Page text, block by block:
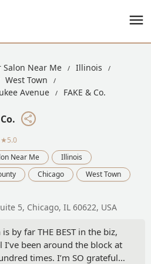
Salon Near Me
Illinois
West Town
Avenue
FAKE & Co.
★5.0
Near Me
Illinois
Chicago
West Town
5, Chicago, IL 60622, USA
by far THE BEST in the biz,
I’ve been around the block at
times. I’m SO grateful